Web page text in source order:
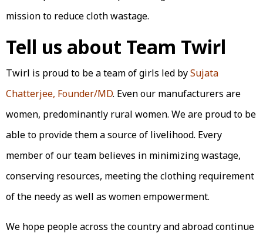
mission to reduce cloth wastage.
Tell us about Team Twirl
Twirl is proud to be a team of girls led bySujata
Chatterjee, Founder/MD. Even our manufacturers are
women, predominantly rural women. We are proud to be
able to provide them a source of livelihood. Every
member of our team believes in minimizing wastage,
conserving resources, meeting the clothing requirement
of the needy as well as women empowerment.
We hope people across the country and abroad continue